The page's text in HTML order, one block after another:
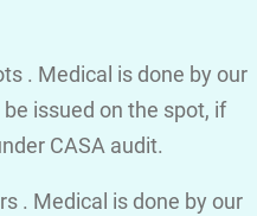
. Medical is done by our
issued on the spot, if
CASA audit.
. Medical is done by our